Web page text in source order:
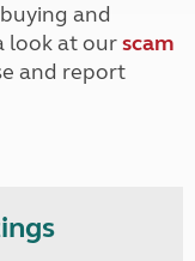
and
look at ourscam
and report